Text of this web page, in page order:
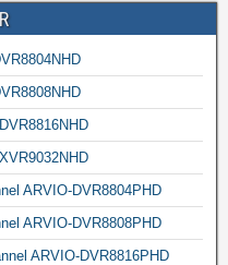
ARVIO-DVR8804PHD
ARVIO-DVR8808PHD
ARVIO-DVR8816PHD